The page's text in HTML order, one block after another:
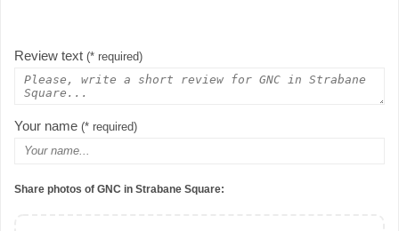
Review text (* required)
Your name (* required)
Share photos of GNC in Strabane Square: